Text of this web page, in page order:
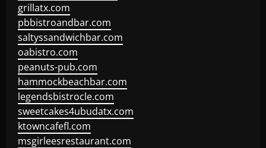
grillatx.com
pbbistroandbar.com
saltyssandwichbar.com
oabistro.com
peanuts-pub.com
hammockbeachbar.com
legendsbistrocle.com
sweetcakes4ubudatx.com
ktowncafefl.com
msgirleesrestaurant.com